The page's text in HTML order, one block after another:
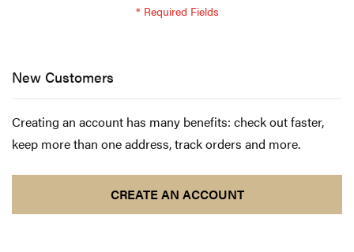
verification
New Customers
Creating an account has many benefits: check out faster,
keep more than one address, track orders and more.
CREATE AN ACCOUNT